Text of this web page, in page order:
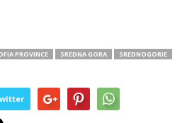
PROVINCE SREDNA GORA
SREDNOGORIE